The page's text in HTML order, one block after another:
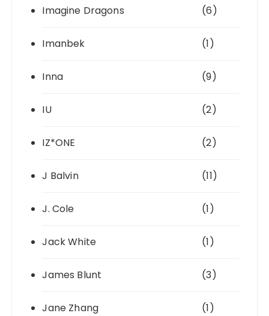
Imagine Dragons (6)
Imanbek (1)
Inna (9)
IU (2)
IZ*ONE (2)
J Balvin (11)
J. Cole (1)
Jack White (1)
James Blunt (3)
Jane Zhang (1)